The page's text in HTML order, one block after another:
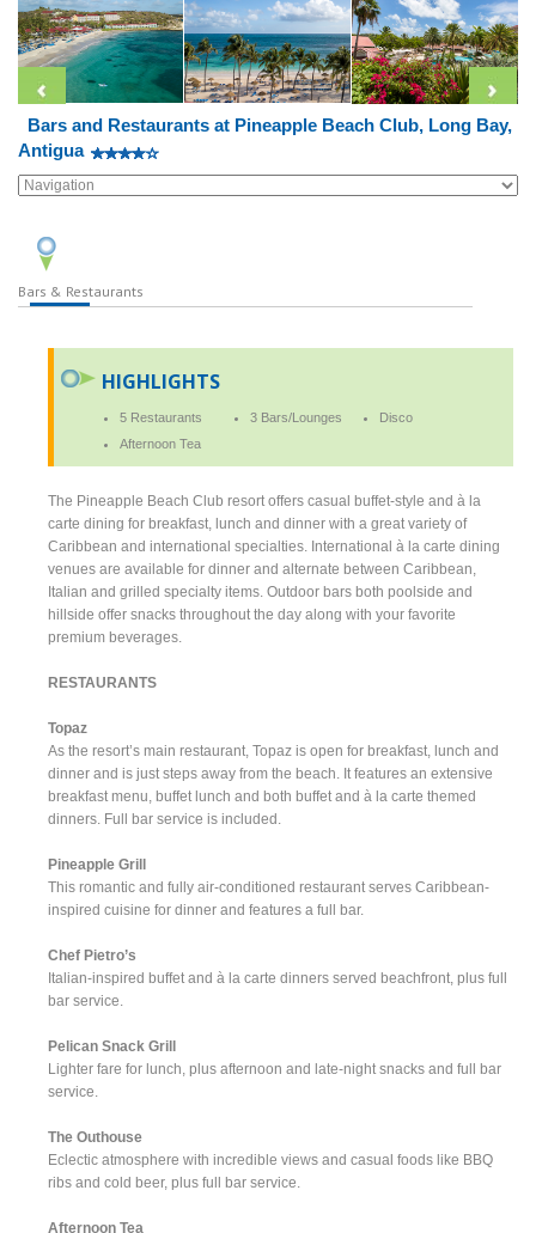
Bars and Restaurants at Pineapple Beach Club, Long Bay,
Antigua
Bars & Restaurants
HIGHLIGHTS
5 Restaurants 3 Bars/Lounges
Disco
Afternoon Tea
The Pineapple Beach Club resort offers casual buffet-style and à la
carte dining for breakfast, lunch and dinner with a great variety of
Caribbean and international specialties. International à la carte dining
venues are available for dinner and alternate between Caribbean,
Italian and grilled specialty items. Outdoor bars both poolside and
hillside offer snacks throughout the day along with your favorite
premium beverages.
RESTAURANTS
Topaz
As the resort’s main restaurant, Topaz is open for breakfast, lunch and
dinner and is just steps away from the beach. It features an extensive
breakfast menu, buffet lunch and both buffet and à la carte themed
dinners. Full bar service is included.
Pineapple Grill
This romantic and fully air-conditioned restaurant serves Caribbean-
inspired cuisine for dinner and features a full bar.
Chef Pietro’s
Italian-inspired buffet and à la carte dinners served beachfront, plus full
bar service.
Pelican Snack Grill
Lighter fare for lunch, plus afternoon and late-night snacks and full bar
service.
The Outhouse
Eclectic atmosphere with incredible views and casual foods like BBQ
ribs and cold beer, plus full bar service.
Afternoon Tea